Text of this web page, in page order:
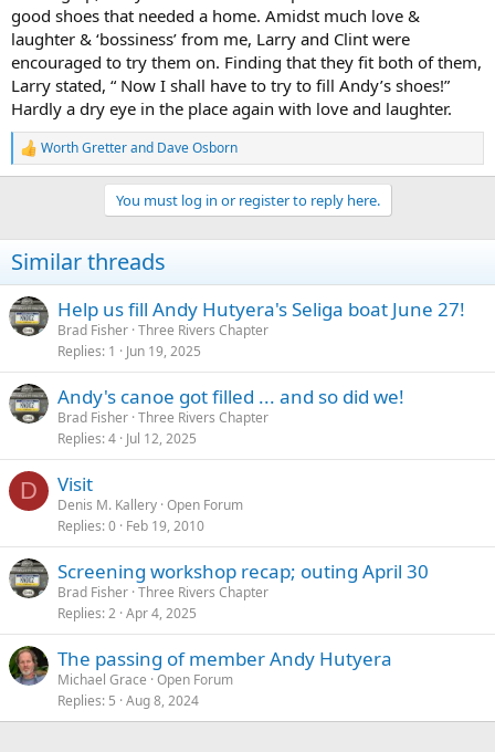
good shoes that needed a home. Amidst much love &
laughter & ‘bossiness’ from me, Larry and Clint were
encouraged to try them on. Finding that they fit both of them,
Larry stated, “ Now I shall have to try to fill Andy’s shoes!”
Hardly a dry eye in the place again with love and laughter.
R
e
i
o
s
:
Worth Gretterand Dave Osborn
You must log in or register to reply here.
Similar threads
Help us fill Andy Hutyera's Seliga boat June 27!
Brad Fisher Three Rivers Chapter
Replies 1 Jun 19, 2025
Andy's canoe got filled ... and so did we!
Brad Fisher Three Rivers Chapter
Replies 4 Jul 12, 2025
D Visit
Denis M. Kallery Open Forum
Replies 0 Feb 19, 2010
Screening workshop recap; outing April 30
Brad Fisher Three Rivers Chapter
Replies 2 Apr 4, 2025
The passing of member Andy Hutyera
Michael Grace Open Forum
Replies 5 Aug 8, 2024